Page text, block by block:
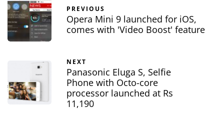
PREVIOUS
Opera Mini 9 launched for iOS,
comes with 'Video Boost' feature
NEXT
Panasonic Eluga S, Selfie
Phone with Octo-core
processor launched at Rs
11,190